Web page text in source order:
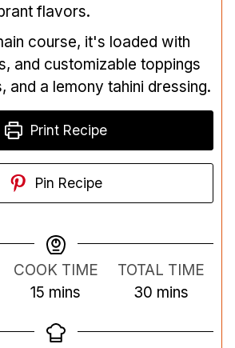
flavors.
course, it's loaded with
and customizable toppings
and a lemony tahini dressing.
Print Recipe
Pin Recipe
COOK TIME
15 m
n
mins
TOTAL TIME
30m
n
mins